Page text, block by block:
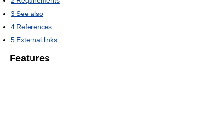
3 See also
4 References
5 External links
Features